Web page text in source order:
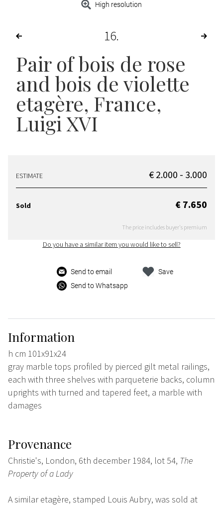
High resolution
16
Pair of bois de rose
and bois de violette
etagère, France,
Luigi XVI
ESTIMATE € 2.000 - 3.000
Sold € 7.650
The price includes buyer's premium
Do you have a similar item you would like to sell?
Send to email
Send to Whatsapp
Save
Information
h cm 101x91x24
gray marble tops profiled by pierced gilt metal railings,
each with three shelves with parqueterie backs, column
uprights with turned and tapered feet, a marble with
damages
Provenance
Christie's, London, 6th december 1984, lot 54, The
Property of a Lady
A similar etagère, stamped Louis Aubry, was sold at